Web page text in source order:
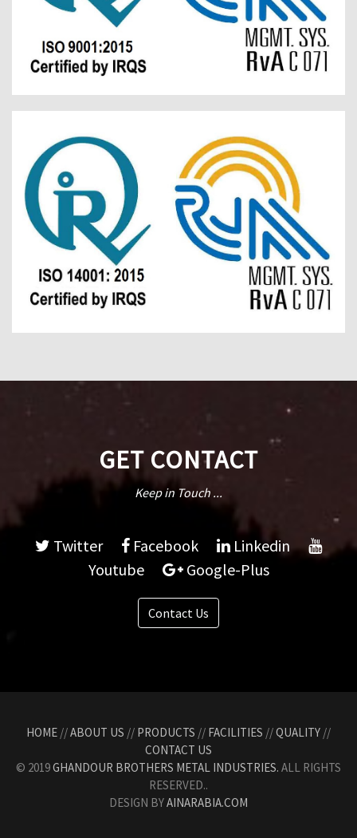
GET CONTACT
Keep in Touch ...
Twitter Facebook
Linkedin
Youtube
Google-Plus
Contact Us
HOME //ABOUT US // PRODUCTS // FACILITIES //QUALITY //
CONTACT US
© 2019GHANDOUR BROTHERS METAL INDUSTRIES. ALL RIGHTS
RESERVED..
DESIGN BYAINARABIA.COM